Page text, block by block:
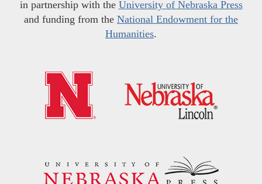
in partnership with the University of Nebraska Press
and funding from the National Endowment for the
Humanities.